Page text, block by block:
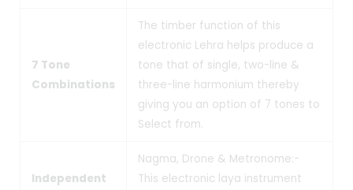
7 Tone
Combinations
The timber function of this
electronic Lehra helps produce a
tone that of single, two-line &
three-line harmonium thereby
giving you an option of 7 tones to
Select from.
Independent
Nagma, Drone & Metronome:-
This electronic laya instrument